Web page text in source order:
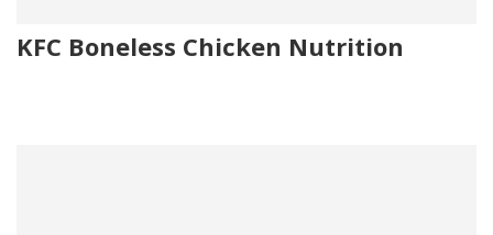
KFC Boneless Chicken Nutrition